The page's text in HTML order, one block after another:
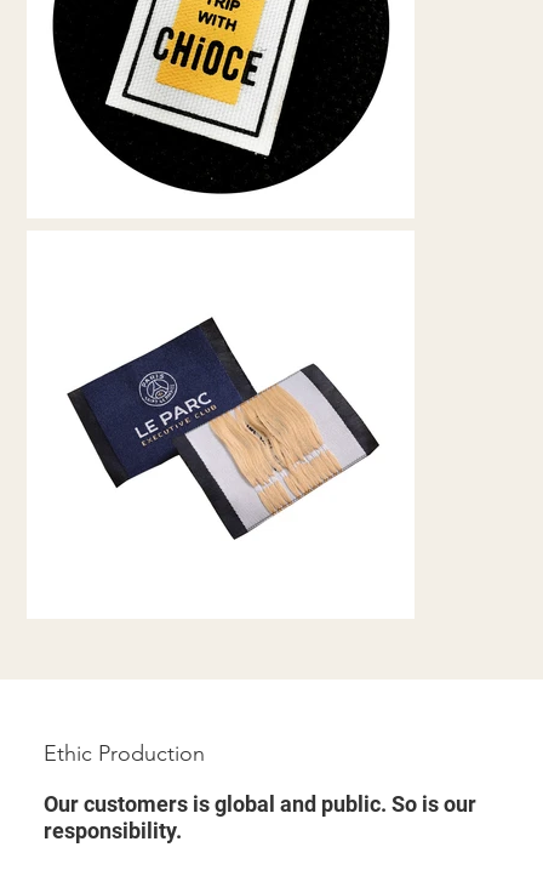
Ethic Production
Our customers is global and public. So is our
responsibility.